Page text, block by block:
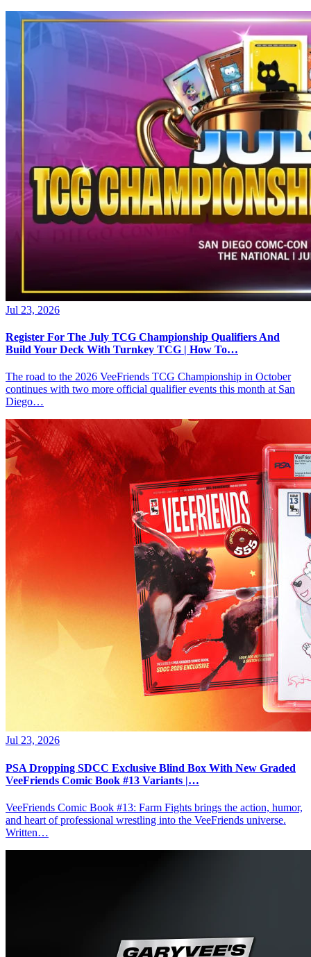
Jul 23, 2026
Register For The July TCG Championship Qualifiers And
Build Your Deck With Turnkey TCG | How To…
The road to the 2026 VeeFriends TCG Championship in October
continues with two more official qualifier events this month at San
Diego…
Jul 23, 2026
PSA Dropping SDCC Exclusive Blind Box With New Graded
VeeFriends Comic Book #13 Variants |…
VeeFriends Comic Book #13: Farm Fights brings the action, humor,
and heart of professional wrestling into the VeeFriends universe.
Written…